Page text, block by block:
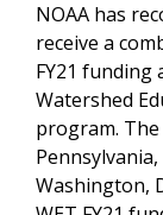
NOAA has
receive a
FY21 funding
Watershed
program.
Washington,